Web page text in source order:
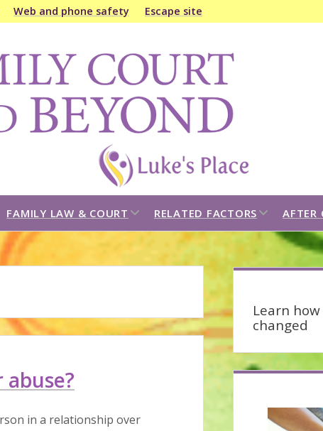
Web and phone safety Escape site
FAMILY LAW & COURT open
dropdown
menu
RELATED FACTORS open
dropdown
menu
AFTER
in a relationship over
Sidebar
Learn how
changed